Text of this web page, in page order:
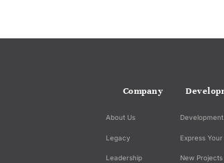
Company
About Us
Legacy
Leadership
Development
Express
New Projects